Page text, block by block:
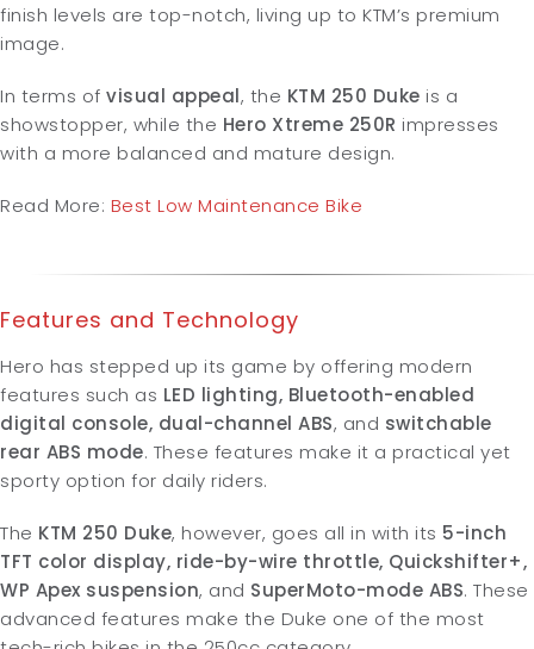
finish levels are top-notch, living up to KTM’s premium
image.
In terms of visual appeal, the KTM 250 Duke is a
showstopper, while the Hero Xtreme 250R impresses
with a more balanced and mature design.
Read More: Best Low Maintenance Bike
Features and Technology
Hero has stepped up its game by offering modern
features such as LED lighting, Bluetooth-enabled
digital console, dual-channel ABS, and switchable
rear ABS mode. These features make it a practical yet
sporty option for daily riders.
The KTM 250 Duke, however, goes all in with its 5-inch
TFT color display, ride-by-wire throttle, Quickshifter+,
WP Apex suspension, and SuperMoto-mode ABS. These
advanced features make the Duke one of the most